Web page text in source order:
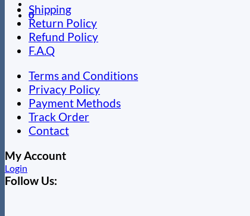
0
Shipping
Return Policy
Refund Policy
F.A.Q
Terms and Conditions
Privacy Policy
Payment Methods
Track Order
Contact
My Account
Login
Follow Us: